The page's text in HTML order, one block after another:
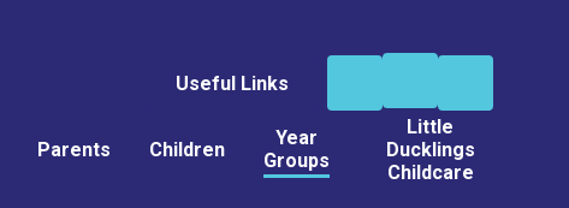
Useful Links
Parents Children
Year
Groups
Little
Ducklings
Childcare